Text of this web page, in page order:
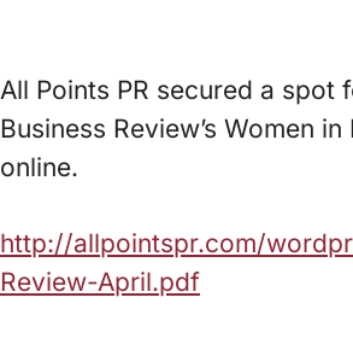
All Points PR secured a spot
Business Review’s Women
online.
http://allpointspr.com/
Review-April.pdf